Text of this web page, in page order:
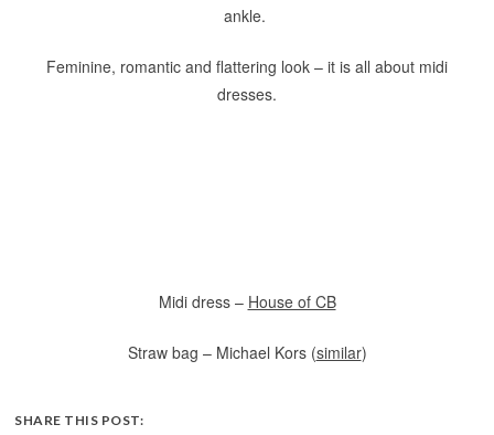
ankle.
Feminine, romantic and flattering look – it is all about midi
dresses.
Midi dress – House of CB
Straw bag – Michael Kors (similar)
SHARE THIS POST: